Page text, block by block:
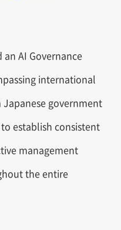
AI Governance
international
government
establish consistent
management
the entire